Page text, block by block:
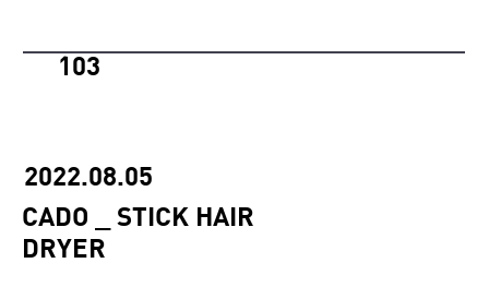
2022.08.05
CADO _ STICK HAIR
DRYER
103